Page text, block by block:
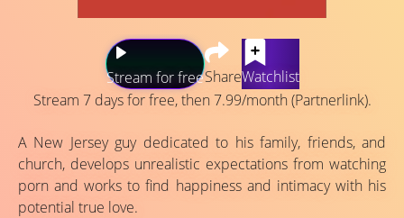
Stream for freeShareWatchlist
Stream 7 days for free, then 7.99/month (Partnerlink).
A New Jersey guy dedicated to his family, friends, and
church, develops unrealistic expectations from watching
porn and works to find happiness and intimacy with his
potential true love.